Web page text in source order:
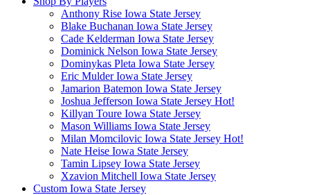
Anthony Rise Iowa State Jersey
Blake Buchanan Iowa State Jersey
Cade Kelderman Iowa State Jersey
Dominick Nelson Iowa State Jersey
Dominykas Pleta Iowa State Jersey
Eric Mulder Iowa State Jersey
Jamarion Batemon Iowa State Jersey
Joshua Jefferson Iowa State Jersey Hot!
Killyan Toure Iowa State Jersey
Mason Williams Iowa State Jersey
Milan Momcilovic Iowa State Jersey Hot!
Nate Heise Iowa State Jersey
Tamin Lipsey Iowa State Jersey
Xzavion Mitchell Iowa State Jersey
Custom Iowa State Jersey